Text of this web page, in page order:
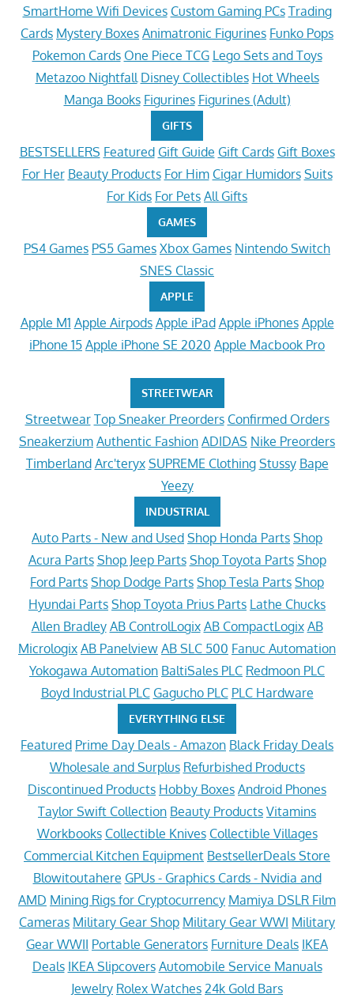
SmartHome Wifi Devices Custom Gaming PCs Trading
Cards Mystery Boxes Animatronic Figurines Funko Pops
Pokemon Cards One Piece TCG Lego Sets and Toys
Metazoo Nightfall Disney Collectibles Hot Wheels
Manga Books Figurines Figurines (Adult)
GIFTS
BESTSELLERS Featured Gift Guide Gift Cards Gift Boxes
For Her Beauty Products For Him Cigar Humidors Suits
For Kids For Pets All Gifts
GAMES
PS4 Games PS5 Games Xbox Games Nintendo Switch
SNES Classic
APPLE
Apple M1 Apple Airpods Apple iPad Apple iPhones Apple
iPhone 15 Apple iPhone SE 2020 Apple Macbook Pro
STREETWEAR
Streetwear Top Sneaker Preorders Confirmed Orders
Sneakerzium Authentic Fashion ADIDAS Nike Preorders
Timberland Arc'teryx SUPREME Clothing Stussy Bape
Yeezy
INDUSTRIAL
Auto Parts - New and Used Shop Honda Parts Shop
Acura Parts Shop Jeep Parts Shop Toyota Parts Shop
Ford Parts Shop Dodge Parts Shop Tesla Parts Shop
Hyundai Parts Shop Toyota Prius Parts Lathe Chucks
Allen Bradley AB ControlLogix AB CompactLogix AB
Micrologix AB Panelview AB SLC 500 Fanuc Automation
Yokogawa Automation BaltiSales PLC Redmoon PLC
Boyd Industrial PLC Gagucho PLC PLC Hardware
EVERYTHING ELSE
Featured Prime Day Deals - Amazon Black Friday Deals
Wholesale and Surplus Refurbished Products
Discontinued Products Hobby Boxes Android Phones
Taylor Swift Collection Beauty Products Vitamins
Workbooks Collectible Knives Collectible Villages
Commercial Kitchen Equipment BestsellerDeals Store
Blowitoutahere GPUs - Graphics Cards - Nvidia and
AMD Mining Rigs for Cryptocurrency Mamiya DSLR Film
Cameras Military Gear Shop Military Gear WWI Military
Gear WWII Portable Generators Furniture Deals IKEA
Deals IKEA Slipcovers Automobile Service Manuals
Jewelry Rolex Watches 24k Gold Bars